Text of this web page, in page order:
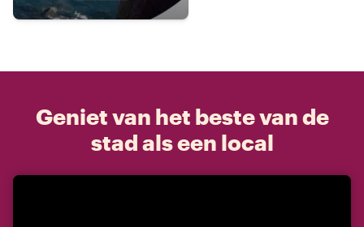
Geniet van het beste van de
stad als een local